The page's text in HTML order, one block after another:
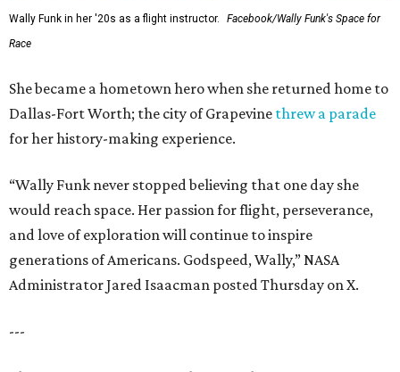
Wally Funk in her '20s as a flight instructor.
Facebook/Wally Funk's Space for
Race
She became a hometown hero when she returned home to
Dallas-Fort Worth; the city of Grapevine threw a parade
for her history-making experience.
“Wally Funk never stopped believing that one day she
would reach space. Her passion for flight, perseverance,
and love of exploration will continue to inspire
generations of Americans. Godspeed, Wally,” NASA
Administrator Jared Isaacman posted Thursday on X.
---